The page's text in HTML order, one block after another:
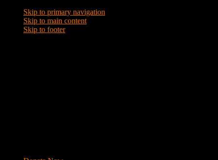
Skip to primary navigation
Skip to main content
Skip to footer